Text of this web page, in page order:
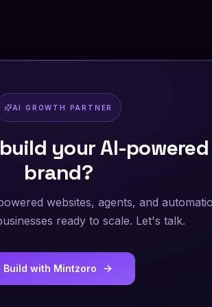
AI GROWTH PARTNER
your AI-powered
brand?
websites, agents, and
ready to scale. Let's talk.
Build with Mintzoro